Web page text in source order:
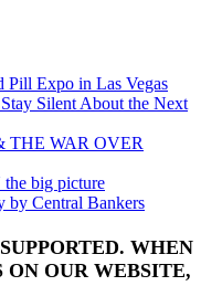
Pill Expo in Las Vegas
Silent About the Next
THE WAR OVER
big picture
by Central Bankers
WHEN
OUR WEBSITE,